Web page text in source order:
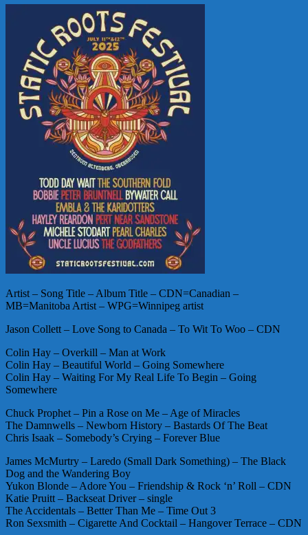
Artist – Song Title – Album Title – CDN=Canadian –
MB=Manitoba Artist – WPG=Winnipeg artist
Jason Collett – Love Song to Canada – To Wit To Woo – CDN
Colin Hay – Overkill – Man at Work
Colin Hay – Beautiful World – Going Somewhere
Colin Hay – Waiting For My Real Life To Begin – Going
Somewhere
Chuck Prophet – Pin a Rose on Me – Age of Miracles
The Damnwells – Newborn History – Bastards Of The Beat
Chris Isaak – Somebody’s Crying – Forever Blue
James McMurtry – Laredo (Small Dark Something) – The Black
Dog and the Wandering Boy
Yukon Blonde – Adore You – Friendship & Rock ‘n’ Roll – CDN
Katie Pruitt – Backseat Driver – single
The Accidentals – Better Than Me – Time Out 3
Ron Sexsmith – Cigarette And Cocktail – Hangover Terrace – CDN